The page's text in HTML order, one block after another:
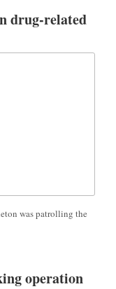
drug-related
was patrolling the
operation